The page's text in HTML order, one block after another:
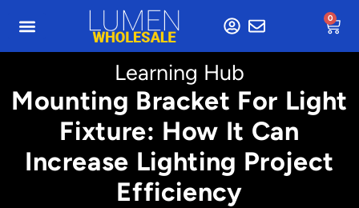
0
Learning Hub
Mounting Bracket For Light
Fixture: How It Can
Increase Lighting Project
Efficiency